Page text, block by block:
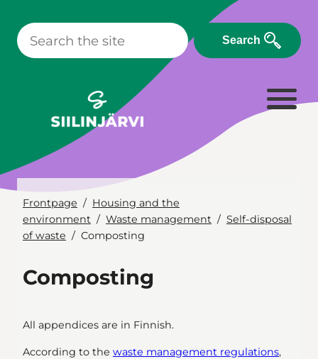
content
Search
Frontpage
Housing and the
environment
Waste management
Self-disposal
of waste
Composting
Composting
All appendices are in Finnish.
According to the waste management regulations,